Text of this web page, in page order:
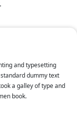
and typesetting
dummy text
a galley of type and
book.